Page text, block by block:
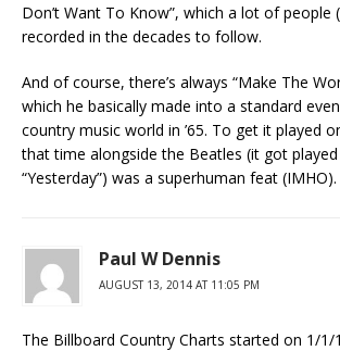
Don’t Want To Know”, which a lot of people
recorded in the decades to follow.
And of course, there’s always “Make The
which he basically made into a standard
country music world in ’65. To get it played
that time alongside the Beatles (it got
“Yesterday”) was a superhuman feat (IMHO).
Paul W Dennis
AUGUST 13, 2014 AT 11:05 PM
The Billboard Country Charts started on 1/1/